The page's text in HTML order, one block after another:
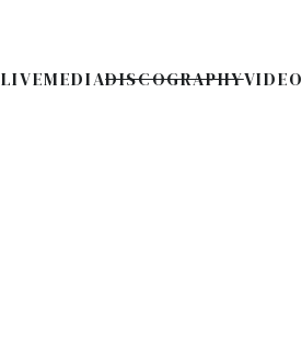
LIVEMEDIADISCOGRAPHYVIDEO